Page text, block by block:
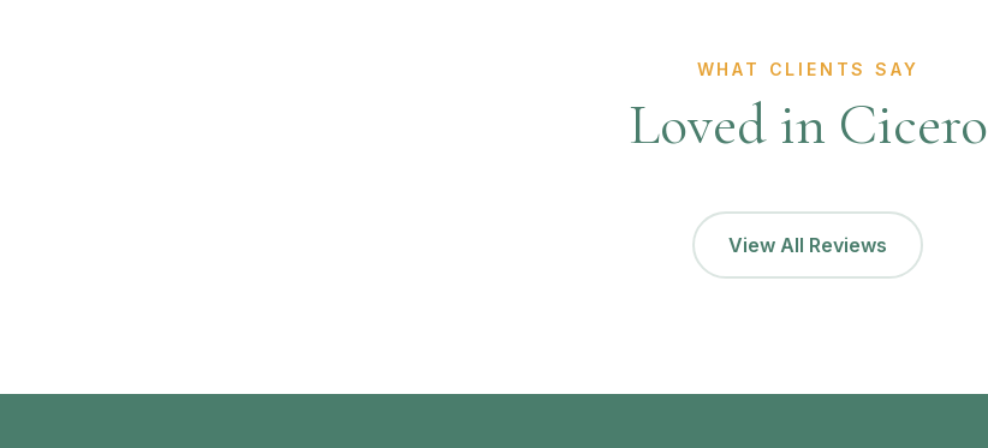
WHAT CLIENTS SAY
Loved in Cicero
View All Reviews